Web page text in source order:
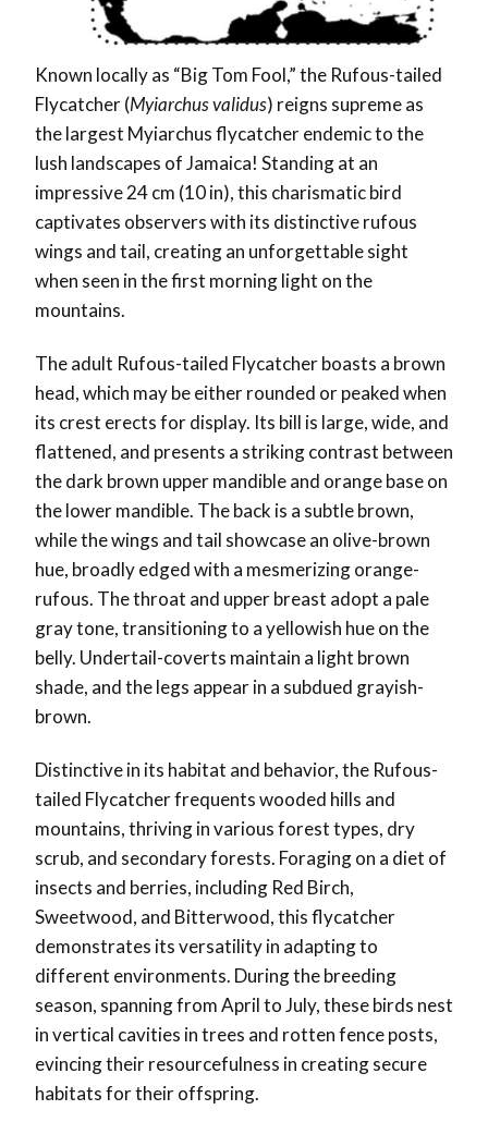
Known locally as “Big Tom Fool,” the Rufous-tailed
Flycatcher (Myiarchus validus) reigns supreme as
the largest Myiarchus flycatcher endemic to the
lush landscapes of Jamaica! Standing at an
impressive 24 cm (10 in), this charismatic bird
captivates observers with its distinctive rufous
wings and tail, creating an unforgettable sight
when seen in the first morning light on the
mountains.
The adult Rufous-tailed Flycatcher boasts a brown
head, which may be either rounded or peaked when
its crest erects for display. Its bill is large, wide, and
flattened, and presents a striking contrast between
the dark brown upper mandible and orange base on
the lower mandible. The back is a subtle brown,
while the wings and tail showcase an olive-brown
hue, broadly edged with a mesmerizing orange-
rufous. The throat and upper breast adopt a pale
gray tone, transitioning to a yellowish hue on the
belly. Undertail-coverts maintain a light brown
shade, and the legs appear in a subdued grayish-
brown.
Distinctive in its habitat and behavior, the Rufous-
tailed Flycatcher frequents wooded hills and
mountains, thriving in various forest types, dry
scrub, and secondary forests. Foraging on a diet of
insects and berries, including Red Birch,
Sweetwood, and Bitterwood, this flycatcher
demonstrates its versatility in adapting to
different environments. During the breeding
season, spanning from April to July, these birds nest
in vertical cavities in trees and rotten fence posts,
evincing their resourcefulness in creating secure
habitats for their offspring.